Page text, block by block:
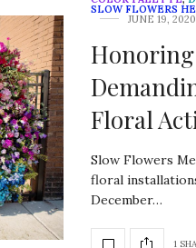
SLOW FLOWERS
JUNE 19, 2020
Honoring
Floral
Slow Flowers
floral
December…
1